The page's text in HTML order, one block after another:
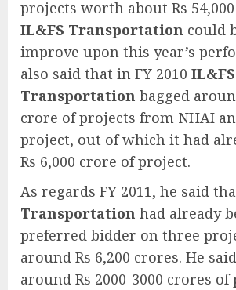
projects worth about Rs
IL&FS Transportation could
improve upon this year’s
also said that in FY 2010 IL&FS
Transportation bagged
crore of projects from NHAI
project, out of which it had
Rs 6,000 crore of project.
As regards FY 2011, he said
Transportation had already
preferred bidder on three
around Rs 6,200 crores. He
around Rs 2000-3000 crores of